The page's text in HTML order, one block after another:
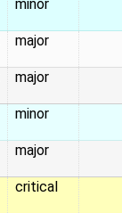
minor
major
major
minor
major
critical